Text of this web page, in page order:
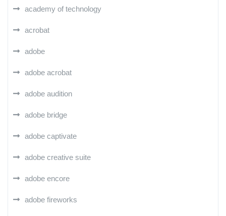
academy of technology
acrobat
adobe
adobe acrobat
adobe audition
adobe bridge
adobe captivate
adobe creative suite
adobe encore
adobe fireworks